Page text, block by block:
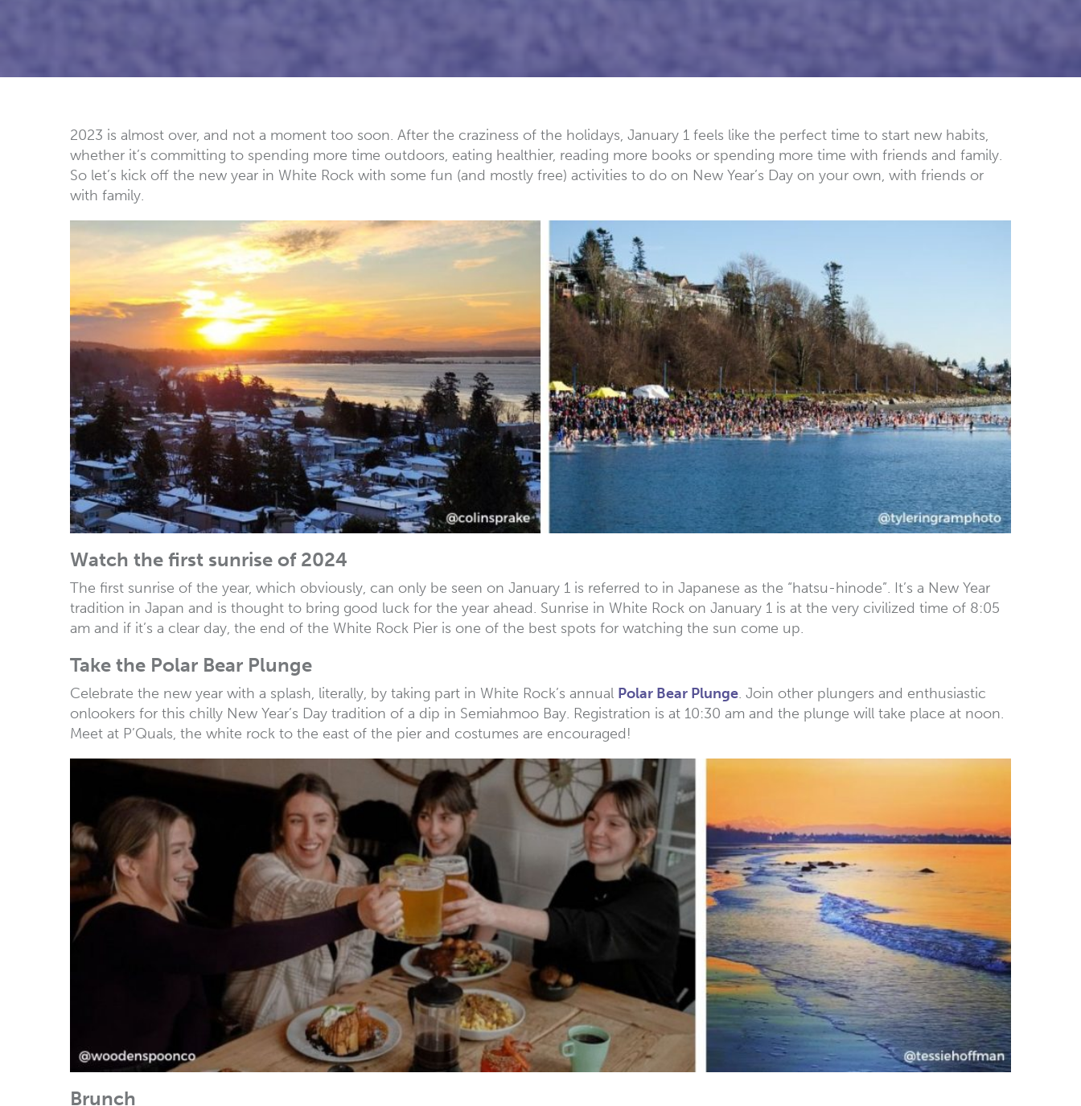
2023 is almost over, and not a moment too soon. After the craziness of the holidays, January 1 feels like the perfect time to start new habits,
whether it’s committing to spending more time outdoors, eating healthier, reading more books or spending more time with friends and family.
So let’s kick off the new year in White Rock with some fun (and mostly free) activities to do on New Year’s Day on your own, with friends or
with family.
Watch the first sunrise of 2024
The first sunrise of the year, which obviously, can only be seen on January 1 is referred to in Japanese as the “hatsu-hinode”. It’s a New Year
tradition in Japan and is thought to bring good luck for the year ahead. Sunrise in White Rock on January 1 is at the very civilized time of 8:05
am and if it’s a clear day, the end of the White Rock Pier is one of the best spots for watching the sun come up.
Take the Polar Bear Plunge
Celebrate the new year with a splash, literally, by taking part in White Rock’s annual Polar Bear Plunge. Join other plungers and enthusiastic
onlookers for this chilly New Year’s Day tradition of a dip in Semiahmoo Bay. Registration is at 10:30 am and the plunge will take place at noon.
Meet at P’Quals, the white rock to the east of the pier and costumes are encouraged!
Brunch